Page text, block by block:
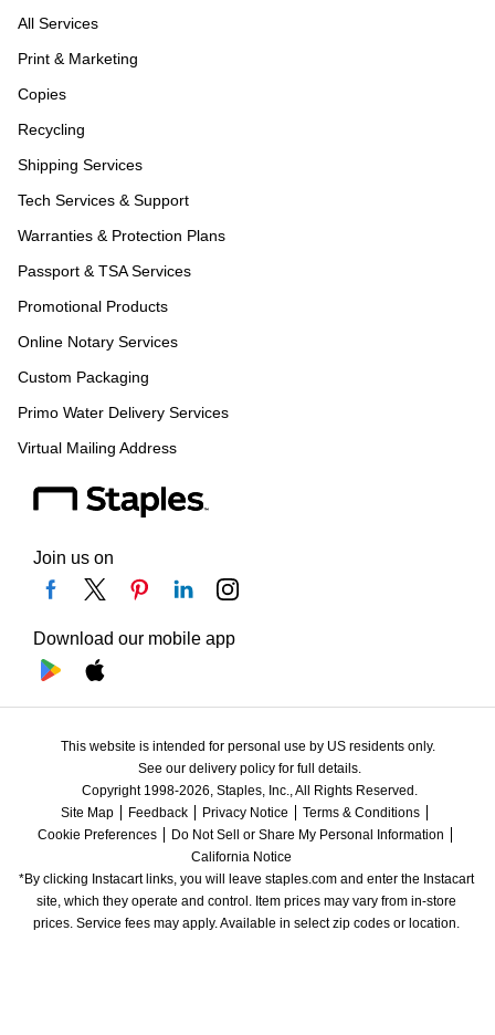
All Services
Print & Marketing
Copies
Recycling
Shipping Services
Tech Services & Support
Warranties & Protection Plans
Passport & TSA Services
Promotional Products
Online Notary Services
Custom Packaging
Primo Water Delivery Services
Virtual Mailing Address
Join us on
Download our mobile app
This website is intended for personal use by US residents only.
See our delivery policy for full details.
Copyright 1998-2026, Staples, Inc., All Rights Reserved.
Site Map
Feedback Privacy Notice
Terms & Conditions
Cookie Preferences
Do Not Sell or Share My Personal Information
California Notice
*By clicking Instacart links, you will leave staples.com and enter the Instacart
site, which they operate and control. Item prices may vary from in-store
prices. Service fees may apply. Available in select zip codes or location.